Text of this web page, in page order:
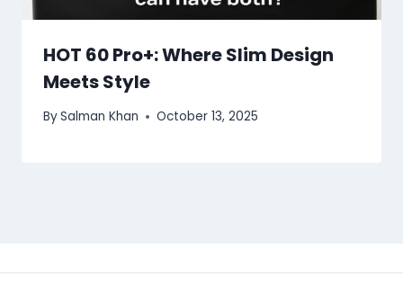
HOT 60 Pro+: Where Slim Design
Meets Style
BySalman Khan October 13, 2025